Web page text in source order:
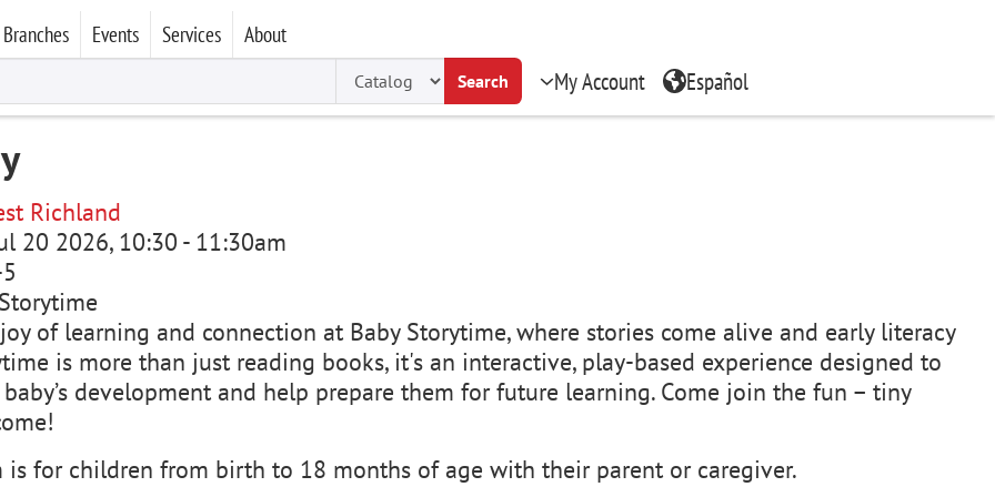
Branches Events Services About
Search My Account Español
Richland
20 2026, 10:30 - 11:30am
of learning and connection at Baby Storytime, where stories come alive and early literacy
is more than just reading books, it's an interactive, play-based experience designed to
development and help prepare them for future learning. Come join the fun – tiny
is for children from birth to 18 months of age with their parent or caregiver.